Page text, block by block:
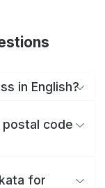
in English?
code
for